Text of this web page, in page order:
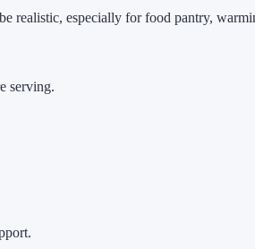
especially for food pantry,
serving.